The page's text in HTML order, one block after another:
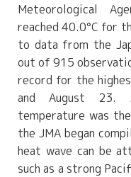
Meteorological
reached 40.0°C for
to data from the
out of 915
record for the
and August 23.
temperature was
the JMA began
heat wave can be
such as a strong